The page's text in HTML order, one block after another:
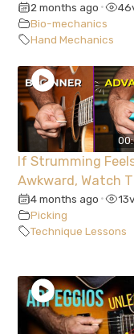
2 months ago • 46
Bio-mechanics
Hand Mechanics
If Strumming
Awkward, Watch
4 months ago • 13
Picking
Technique Lessons